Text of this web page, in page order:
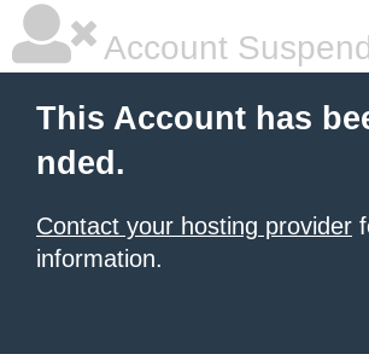
Account
This Account has
nded.
Contact your hosting provider
information.